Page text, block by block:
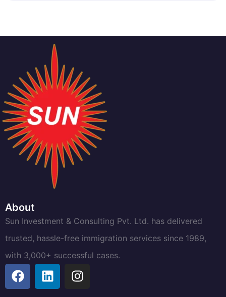
About
Sun Investment & Consulting Pvt. Ltd. has delivered
trusted, hassle-free immigration services since 1989,
with 3,000+ successful cases.